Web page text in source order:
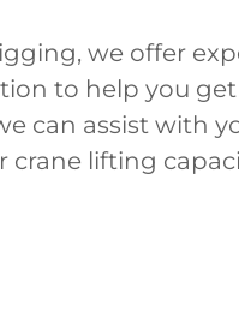
we offer
to help you
can assist with
crane lifting